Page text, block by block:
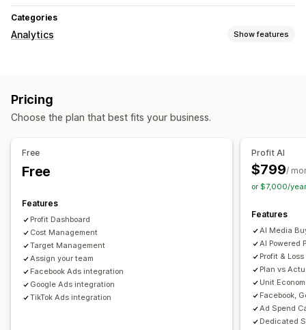
Categories
Analytics Show features
Marketing and sales
Visuals and reports
Analytics dashboard
Custom reports
Pricing
Choose the plan that best fits your business.
Free
Free
Features
Profit Dashboard
Cost Management
Target Management
Assign your team
Facebook Ads integration
Google Ads integration
TikTok Ads integration
Profit AI
$799/
or $7,000/
Features
AI Media
AI Powered
Profit & Loss
Plan vs
Unit
Facebook,
Ad Spend
Dedicated